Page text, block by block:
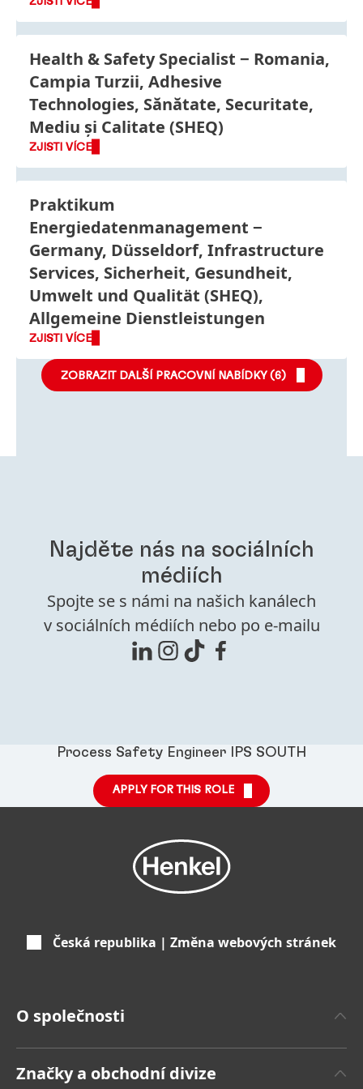
Health & Safety Specialist
Romania,
Campia Turzii, Adhesive
Technologies, Sănătate, Securitate,
Mediu și Calitate (SHEQ)
ZJISTI VÍCE
Praktikum
Energiedatenmanagement
Germany, Düsseldorf, Infrastructure
Services, Sicherheit, Gesundheit,
Umwelt und Qualität (SHEQ),
Allgemeine Dienstleistungen
ZJISTI VÍCE
ZOBRAZIT DALŠÍ PRACOVNÍ NABÍDKY (6)
Najděte nás na sociálních
médiích
Spojte se s námi na našich kanálech
v sociálních médiích nebo po e-mailu
Process Safety Engineer IPS SOUTH
APPLY FOR THIS ROLE
Česká republika | Změna webových stránek
O společnosti
Značky a obchodní divize